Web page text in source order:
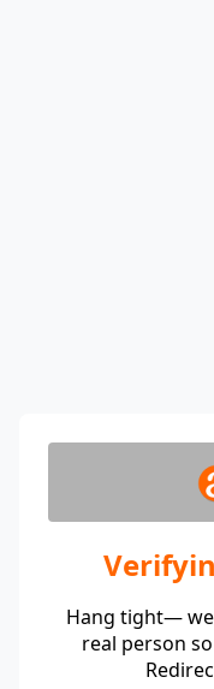
Hang tight—
real person